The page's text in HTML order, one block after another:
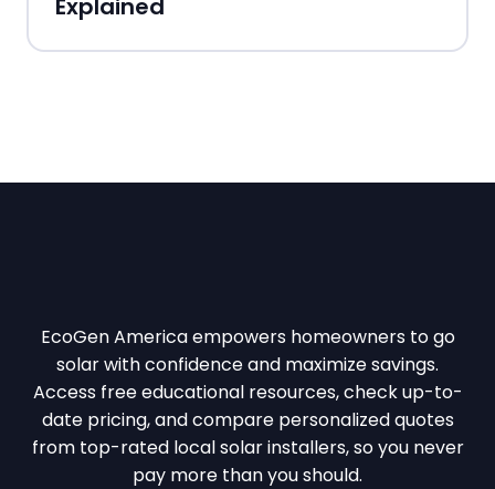
Explained
EcoGen America empowers homeowners to go
solar with confidence and maximize savings.
Access free educational resources, check up-to-
date pricing, and compare personalized quotes
from top-rated local solar installers, so you never
pay more than you should.